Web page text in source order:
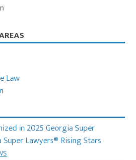
Law
in 2025 Georgia Super
Lawyers® Rising Stars